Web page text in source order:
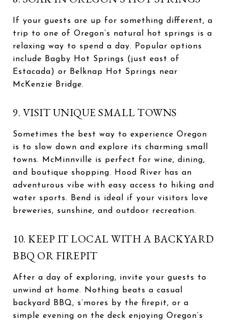
If your guests are up for something different, a
trip to one of Oregon’s natural hot springs is a
relaxing way to spend a day. Popular options
include Bagby Hot Springs (just east of
Estacada) or Belknap Hot Springs near
McKenzie Bridge.
9. VISIT UNIQUE SMALL TOWNS
Sometimes the best way to experience Oregon
is to slow down and explore its charming small
towns. McMinnville is perfect for wine, dining,
and boutique shopping. Hood River has an
adventurous vibe with easy access to hiking and
water sports. Bend is ideal if your visitors love
breweries, sunshine, and outdoor recreation.
10. KEEP IT LOCAL WITH A BACKYARD
BBQ OR FIREPIT
After a day of exploring, invite your guests to
unwind at home. Nothing beats a casual
backyard BBQ, s’mores by the firepit, or a
simple evening on the deck enjoying Oregon’s